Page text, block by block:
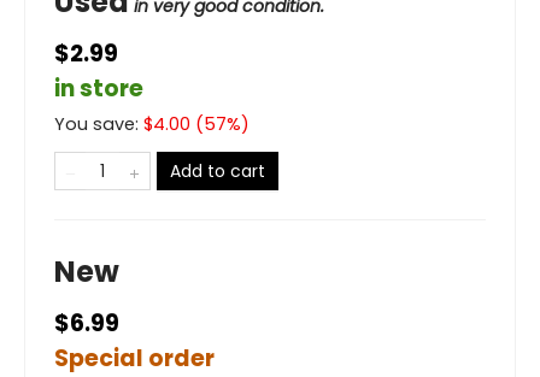
in very good condition.
$2.99
in store
You save: $4.00 (57%)
Add to cart
New
$6.99
Special order